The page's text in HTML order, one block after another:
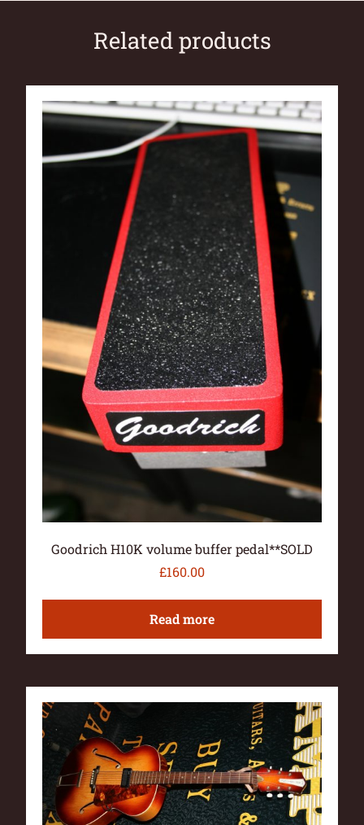
Related products
Goodrich H10K volume buffer pedal**SOLD
£160.00
Read more